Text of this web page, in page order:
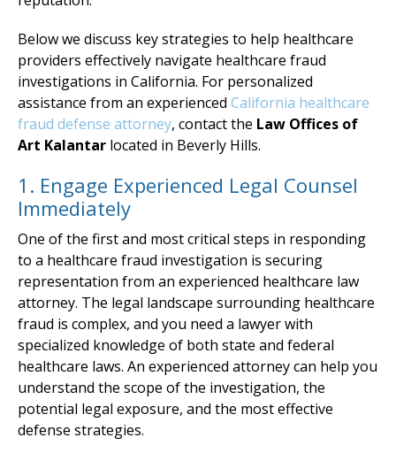
Below we discuss key strategies to help healthcare
providers effectively navigate healthcare fraud
investigations in California. For personalized
assistance from an experienced California healthcare
fraud defense attorney, contact the Law Offices of
Art Kalantar located in Beverly Hills.
1. Engage Experienced Legal Counsel
Immediately
One of the first and most critical steps in responding
to a healthcare fraud investigation is securing
representation from an experienced healthcare law
attorney. The legal landscape surrounding healthcare
fraud is complex, and you need a lawyer with
specialized knowledge of both state and federal
healthcare laws. An experienced attorney can help you
understand the scope of the investigation, the
potential legal exposure, and the most effective
defense strategies.